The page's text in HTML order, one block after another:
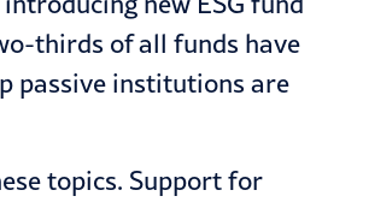
thirds of all funds have
passive institutions are
topics. Support for